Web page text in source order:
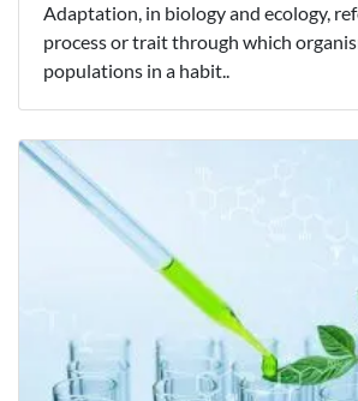
Adaptation, in biology and ecology,
process or trait through which
populations in a habit..